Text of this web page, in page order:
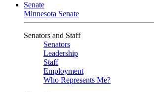
Senate
Minnesota Senate
Senators and Staff
Senators
Leadership
Staff
Employment
Who Represents Me?